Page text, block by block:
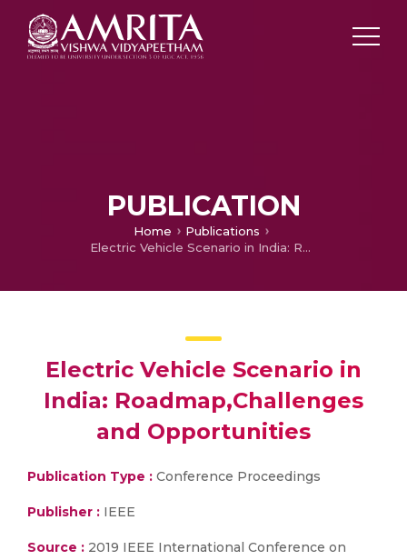
PUBLICATION
Home
Publications
Electric Vehicle Scenario in India: Roadmap,Challenges and Opportunities
Electric Vehicle Scenario in
India: Roadmap,Challenges
and Opportunities
Publication Type : Conference Proceedings
Publisher : IEEE
Source : 2019 IEEE International Conference on